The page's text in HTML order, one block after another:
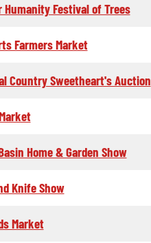
Humanity Festival of Trees
Farmers Market
Country Sweetheart's Auction
Home & Garden Show
Knife Show
Market